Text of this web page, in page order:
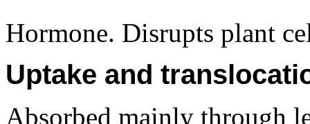
Hormone. Disrupts plant
Uptake and
Absorbed mainly through